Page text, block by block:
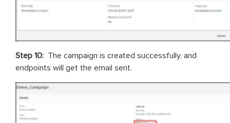
Step 10: The campaign is created successfully, and
endpoints will get the email sent.